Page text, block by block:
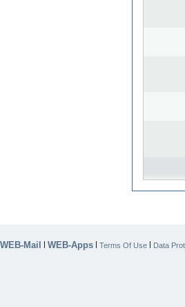
WEB-Mail | WEB-Apps | Terms Of Use | Data